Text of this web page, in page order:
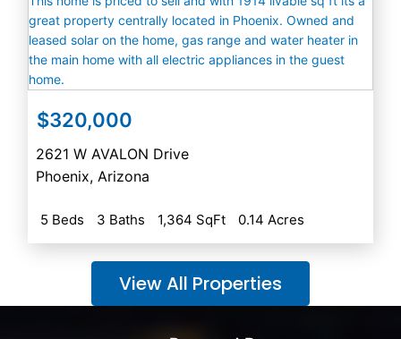
$320,000
2621 W AVALON Drive
Phoenix, Arizona
5 Beds 3 Baths 1,364 SqFt 0.14 Acres
View All Properties